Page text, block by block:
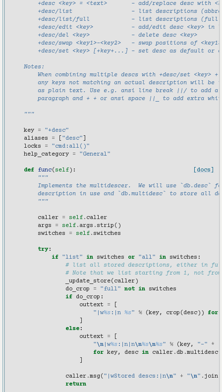
+desc <key> = <text>       - add/replace desc with
+desc/list                 - list descriptions
+desc/list/full            - list descriptions (full
+desc/edit <key>           - add/edit desc <key> in
        +desc/del <key>            - delete desc <key>
+desc/swap <key1>-<key2>   - swap positions of
+desc/set <key> [+key+...] - set desc as default or
    Notes:
When combining multiple descs with +desc/set <key> +
any keys not matching an actual description will be
as plain text. Use e.g. ansi line break ||/ to add a
paragraph and + + or ansi space ||_ to add extra
    """
key =
"+desc"
aliases
= "desc"
locks
=
"cmd:all()"
help_category
= "General"
[docs]
def func( self):
"""
Implements the multidescer.  We will use `db.desc`
description in use and `db.multidesc` to store all
        """
caller = self . caller
args
= self . args . strip ()
switches
= self . switches
try:
if
"list" in switches or "all" in switches :
# list all stored descriptions, either in full
# Note that we list starting from 1, not
_update_store( caller)
do_crop
= "full" not in
switches
if
do_crop :
outtext
=
"|w%s :|n %s" % (key, crop ( desc)) for
else :
outtext
=
"\n |w%s :|n|n\n%s\n%s" % (key, "-" *
for key, desc in caller . db .multidesc
caller .msg( "|wStored descs:|n\n" + "\n" . join
return